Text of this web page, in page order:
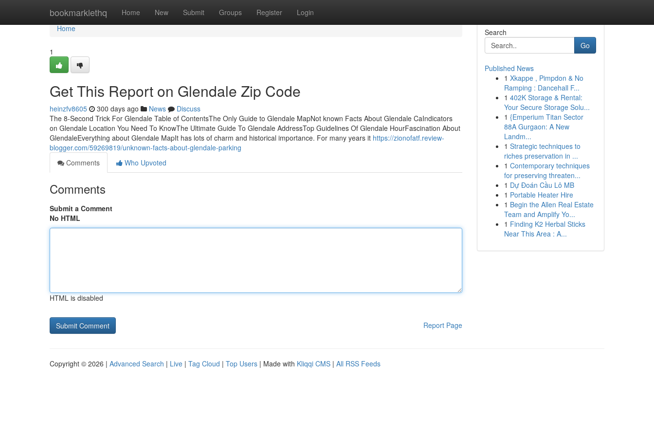
bookmarklethq Home New Submit Groups Register Login
Home
Home
1
Get This Report on Glendale Zip Code
heinzfv8605 300 days ago News
Discuss
The 8-Second Trick For Glendale Table of ContentsThe Only Guide to Glendale MapNot known Facts About Glendale CaIndicators
on Glendale Location You Need To KnowThe Ultimate Guide To Glendale AddressTop Guidelines Of Glendale HourFascination About
GlendaleEverything about Glendale MapIt has lots of charm and historical importance. For many years it https://zionofatf.review-
blogger.com/59269819/unknown-facts-about-glendale-parking
Comments
Who Upvoted
Comments
Submit a Comment
No HTML
HTML is disabled
Report Page
Search
Go
Published News
1 Xkappe , Pimpdon & No
Ramping : Dancehall F...
1 402K Storage & Rental:
Your Secure Storage Solu...
1 {Emperium Titan Sector
88A Gurgaon: A New
Landm...
1 Strategic techniques to
riches preservation in ...
1 Contemporary techniques
for preserving threaten...
1 Dự Đoán Cầu Lô MB
1 Portable Heater Hire
1 Begin the Allen Real Estate
Team and Amplify Yo...
1 Finding K2 Herbal Sticks
Near This Area : A...
Copyright © 2026 | Advanced Search | Live | Tag Cloud | Top Users | Made with Kliqqi CMS | All RSS Feeds